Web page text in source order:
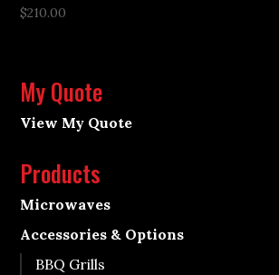
$210.00
My Quote
View My Quote
Products
Microwaves
Accessories & Options
BBQ Grills